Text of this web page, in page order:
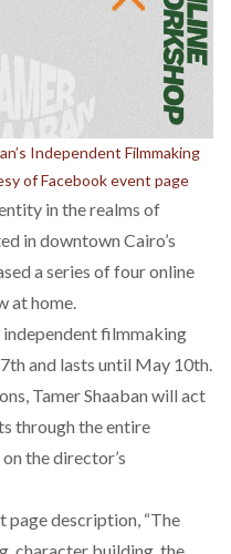
Independent Filmmaking
of Facebook event page
in the realms of
in downtown Cairo’s
a series of four online
at home.
independent filmmaking
and lasts until May 10th.
Tamer Shaaban will act
through the entire
the director’s
page description, “The